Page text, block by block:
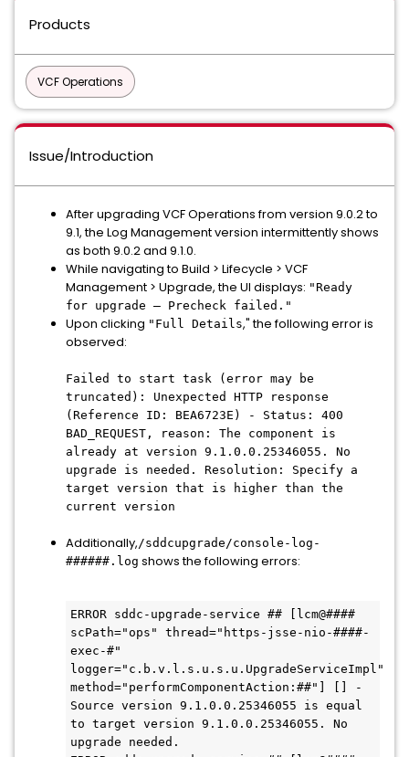
Products
VCF Operations
Issue/Introduction
After upgrading VCF Operations from version 9.0.2 to
9.1, the Log Management version intermittently shows
as both 9.0.2 and 9.1.0.
While navigating to Build > Lifecycle > VCF
Management > Upgrade, the UI displays: "Ready
for upgrade – Precheck failed."
Upon clicking "Full Details," the following error is
observed:
Failed to start task (error may be
truncated): Unexpected HTTP response
(Reference ID: BEA6723E) - Status: 400
BAD_REQUEST, reason: The component is
already at version 9.1.0.0.25346055. No
upgrade is needed. Resolution: Specify a
target version that is higher than the
current version
Additionally,/sddcupgrade/console-log-
######.log shows the following errors:
ERROR sddc-upgrade-service ## [lcm@####
scPath="ops" thread="https-jsse-nio-####-
exec-#"
logger="c.b.v.l.s.u.s.u.UpgradeServiceImpl"
method="performComponentAction:##"] [] -
Source version 9.1.0.0.25346055 is equal
to target version 9.1.0.0.25346055. No
upgrade needed.